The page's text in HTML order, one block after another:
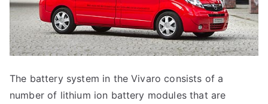
The battery system in the Vivaro consists of a
number of lithium ion battery modules that are